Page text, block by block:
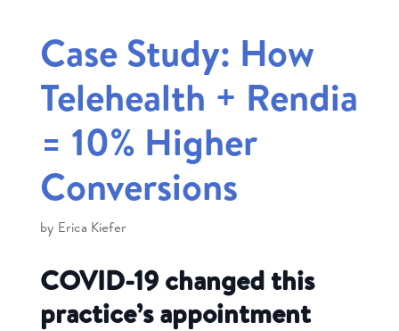
Case Study: How
Telehealth + Rendia
= 10% Higher
Conversions
by Erica Kiefer
COVID-19 changed this
practice’s appointment